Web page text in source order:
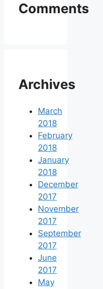
Comments
Archives
March
2018
February
2018
January
2018
December
2017
November
2017
September
2017
June
2017
May